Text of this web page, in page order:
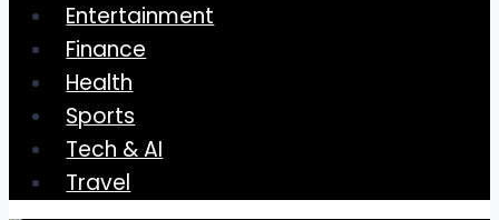
Entertainment
Finance
Health
Sports
Tech & AI
Travel